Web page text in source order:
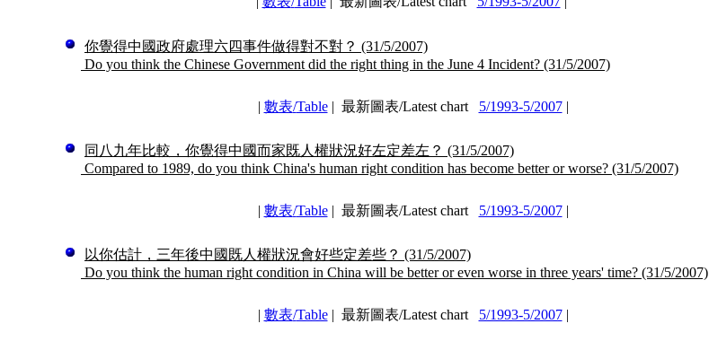
你覺得中國政府處理六四事件做得對不對？ (31/5/2007)
Do you think the Chinese Government did the right thing in the June 4 Incident? (31/5/2007)
| 數表/Table| 最新圖表/Latest chart 5/1993-5/2007|
同八九年比較，你覺得中國而家既人權狀況好左定差左？ (31/5/2007)
Compared to 1989, do you think China's human right condition has become better or worse? (31/5/2007)
| 數表/Table| 最新圖表/Latest chart 5/1993-5/2007|
以你估計，三年後中國既人權狀況會好些定差些？ (31/5/2007)
Do you think the human right condition in China will be better or even worse in three years' time? (31/5/2007)
| 數表/Table| 最新圖表/Latest chart 5/1993-5/2007|